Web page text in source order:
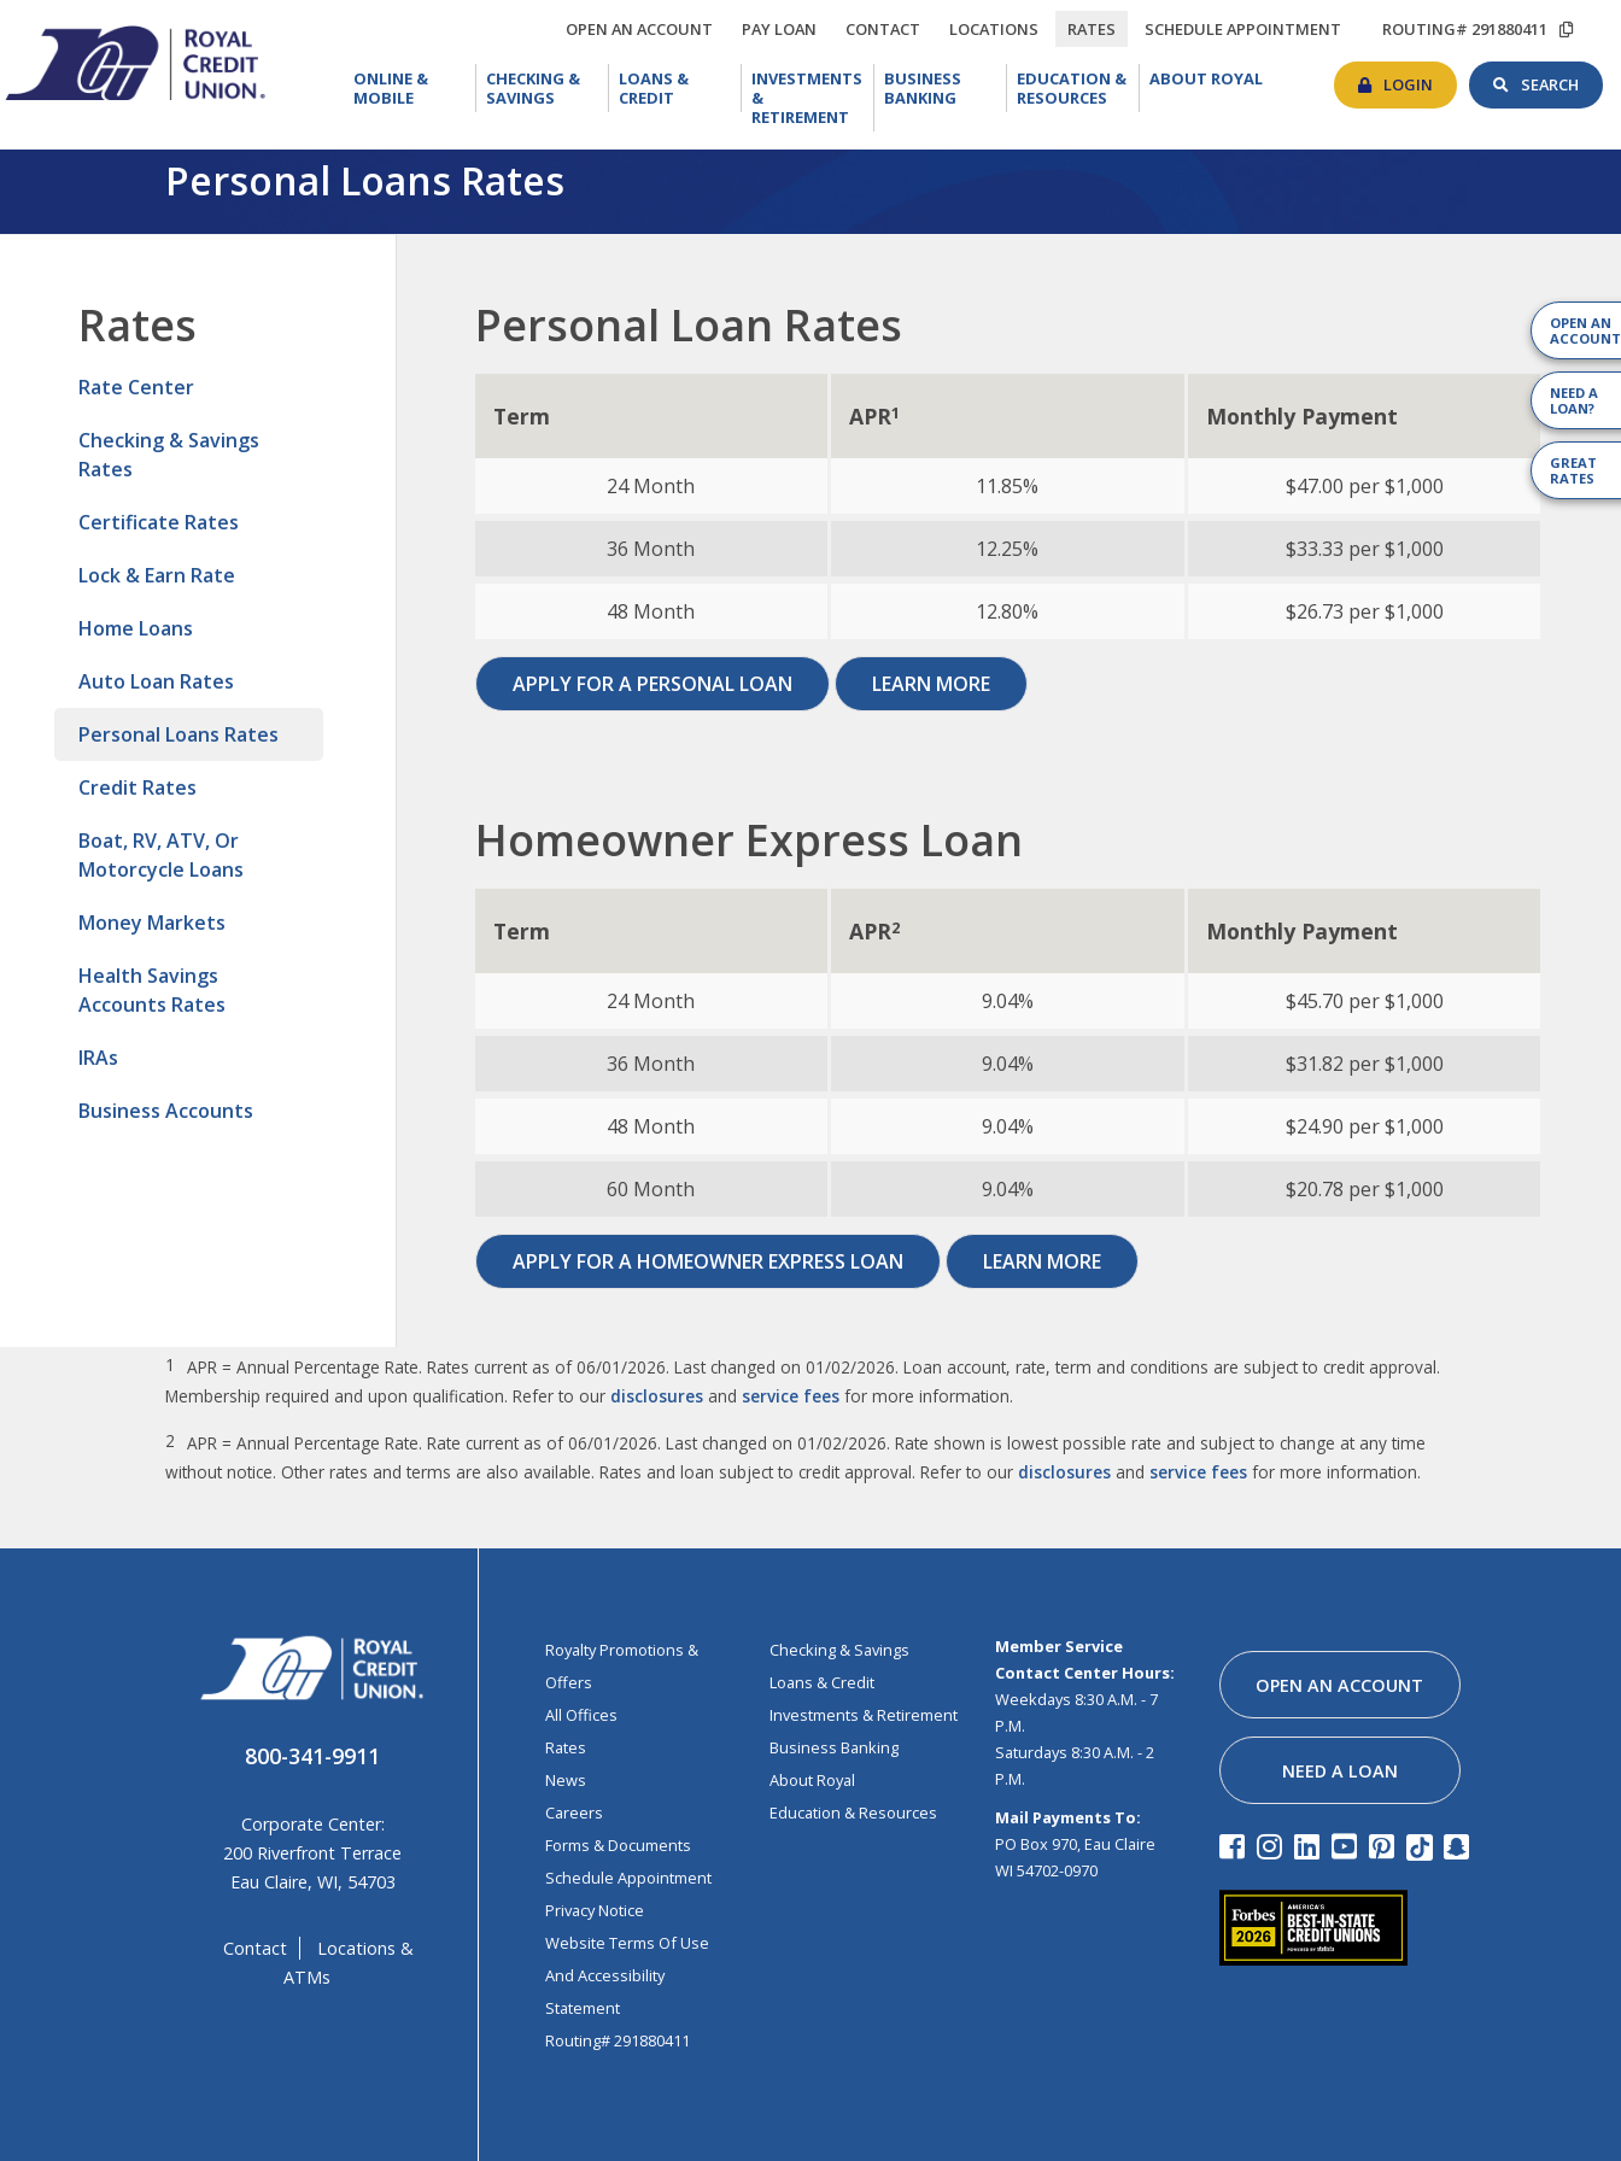
OPEN AN ACCOUNT
ACCOUNT
PAY LOAN LOANCONTACT LOCATIONS RATES SCHEDULE APPOINTMENT APPOINTMENT
ROUTING# 291880411
#
ONLINE &
MOBILE
&
MOBILE
CHECKING &
SAVINGS
CHECKING
&
SAVINGS
LOANS &
CREDIT
&
INVESTMENTS
&
RETIREMENT
INVESTMENTS
&
RETIREMENT
BUSINESS
BANKING
BUSINESS
BANKINGEDUCATION &
RESOURCES
EDUCATION
&
ABOUT ROYALROYAL
LOGIN LOGIN
SEARCH
OPEN AN
ACCOUNT
NEED A
LOAN?
GREAT
RATES
Personal Loans Rates
Rates
Rate Center
Checking & Savings
Rates
Certificate Rates
Lock & Earn Rate
Home Loans
Auto Loan Rates
Personal Loans Rates
Credit Rates
Boat, RV, ATV, Or
Motorcycle Loans
Money Markets
Health Savings
Accounts Rates
IRAs
Business Accounts
Personal Loan Rates
Term APR1 Monthly Payment
24 Month 11.85% $47.00 per $1,000
36 Month 12.25% $33.33 per $1,000
48 Month 12.80% $26.73 per $1,000
APPLY FOR A PERSONAL LOAN LEARN MORE
Homeowner Express Loan
Term APR2 Monthly Payment
24 Month 9.04% $45.70 per $1,000
36 Month 9.04% $31.82 per $1,000
48 Month 9.04% $24.90 per $1,000
60 Month 9.04% $20.78 per $1,000
APPLY FOR A HOMEOWNER EXPRESS LOAN LEARN MORE
1
APR = Annual Percentage Rate. Rates current as of 06/01/2026. Last changed on 01/02/2026. Loan account, rate, term and conditions are subject to credit approval.
Membership required and upon qualification. Refer to our disclosures and service fees for more information.​
2 APR = Annual Percentage Rate. Rate current as of 06/01/2026. Last changed on 01/02/2026. Rate shown is lowest possible rate and subject to change at any time
without notice. Other rates and terms are also available. Rates and loan subject to credit approval. Refer to our disclosures and service fees for more information.​
800-341-9911
Corporate Center:
200 Riverfront Terrace
Eau Claire, WI, 54703
Contact
Locations &
ATMs
Royalty Promotions &
Offers
All Offices
Rates
News
Careers
Forms & Documents
Schedule Appointment
Privacy Notice
Website Terms Of Use
And Accessibility
Statement
Routing# 291880411
Checking & Savings
Loans & Credit
Investments & Retirement
Business Banking
About Royal
Education & Resources
Member Service
Contact Center Hours:
Weekdays 8:30 A.M. - 7
P.M.
Saturdays 8:30 A.M. - 2
P.M.
Mail Payments To:
PO Box 970, Eau Claire
WI 54702-0970
OPEN AN ACCOUNT
NEED A LOAN
Facebook
Instagram
Linkedin
Youtube
Pinterest
Tiktok